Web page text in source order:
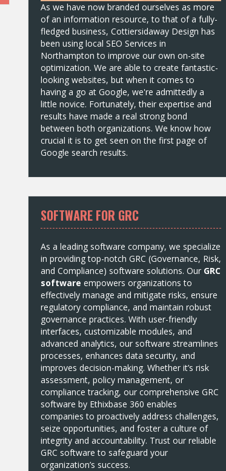
As we have now branded ourselves as more
of an information resource, to that of a fully-
fledged business, Cottiersidaway Design has
been using local SEO Services in
Northampton to improve our own on-site
optimization. We are able to create fantastic-
looking websites, but when it comes to
having a go at Google, we're admittedly a
little novice. Fortunately, their expertise and
results have made a real strong bond
between both organizations. We know how
crucial it is to get seen on the first page of
Google search results.
SOFTWARE FOR GRC
As a leading software company, we specialize
in providing top-notch GRC (Governance, Risk,
and Compliance) software solutions. Our GRC
software empowers organizations to
effectively manage and mitigate risks, ensure
regulatory compliance, and maintain robust
governance practices. With user-friendly
interfaces, customizable modules, and
advanced analytics, our software streamlines
processes, enhances data security, and
improves decision-making. Whether it’s risk
assessment, policy management, or
compliance tracking, our comprehensive GRC
software by Ethixbase 360 enables
companies to proactively address challenges,
seize opportunities, and foster a culture of
integrity and accountability. Trust our reliable
GRC software to safeguard your
organization’s success.